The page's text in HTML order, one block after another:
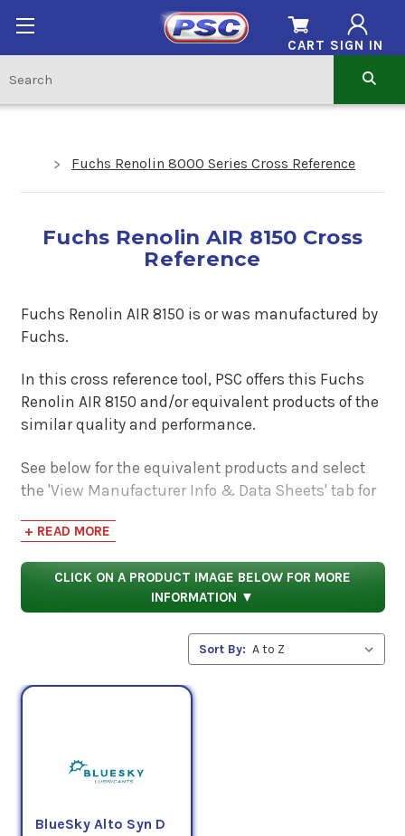
SIGN IN
CART
Fuchs Renolin 8000 Series Cross Reference
Fuchs Renolin AIR 8150 Cross
Reference
Fuchs Renolin AIR 8150 is or was manufactured by
Fuchs.
In this cross reference tool, PSC offers this Fuchs
Renolin AIR 8150 and/or equivalent products of the
similar quality and performance.
See below for the equivalent products and select
the 'View Manufacturer Info & Data Sheets' tab for
to compare specifications, approvals, properties,
and performance characteristics.
+ READ MORE
CLICK ON A PRODUCT IMAGE BELOW FOR MORE
INFORMATION ▼
Sort By:
BlueSky Alto Syn D